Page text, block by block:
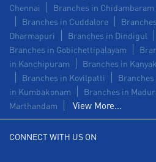
Insurance in Sriperumbudur
Forex in Sriperumbudur
Agri Banking in Sriperumbudur
Corporate Banking in
Working Capital Finance in
Chennai
Branches in Chidambaram
Branches in Cuddalore
Dharmapuri
Branches in Dindigul
Branches in Gobichettipalayam
in Kanchipuram
Branches in
Branches in Kovilpatti
in Kumbakonam
Branches in
Marthandam
View More...
CONNECT WITH US ON